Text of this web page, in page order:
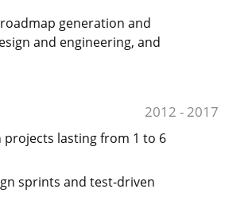
generation and
and engineering, and
2012 - 2017
lasting from 1 to 6
sprints and test-driven